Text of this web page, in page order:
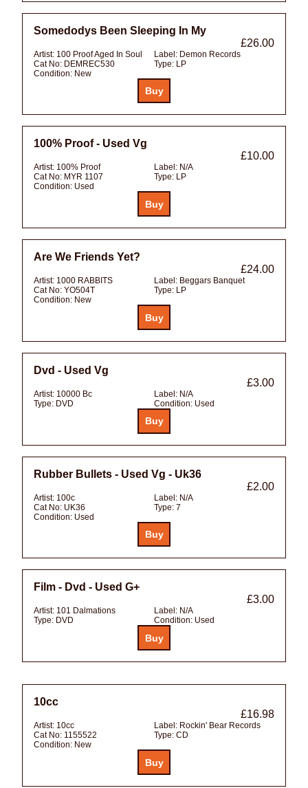
Somedodys Been Sleeping In My
£26.00
Artist: 100 Proof Aged In Soul Label: Demon Records
Cat No: DEMREC530 Type: LP
Condition: New
100% Proof - Used Vg
£10.00
Artist: 100% Proof Label: N/A
Cat No: MYR 1107 Type: LP
Condition: Used
Are We Friends Yet?
£24.00
Artist: 1000 RABBITS Label: Beggars Banquet
Cat No: YO504T Type: LP
Condition: New
Dvd - Used Vg
£3.00
Artist: 10000 Bc Label: N/A
Type: DVD Condition: Used
Rubber Bullets - Used Vg - Uk36
£2.00
Artist: 100c Label: N/A
Cat No: UK36 Type: 7
Condition: Used
Film - Dvd - Used G+
£3.00
Artist: 101 Dalmations Label: N/A
Type: DVD Condition: Used
10cc
£16.98
Artist: 10cc Label: Rockin' Bear Records
Cat No: 1155522 Type: CD
Condition: New